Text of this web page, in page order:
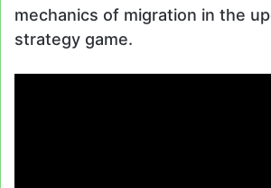
mechanics of migration in the
strategy game.